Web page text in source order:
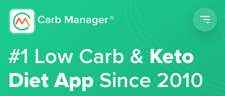
#1 Low Carb &Keto
Diet App Since 2010